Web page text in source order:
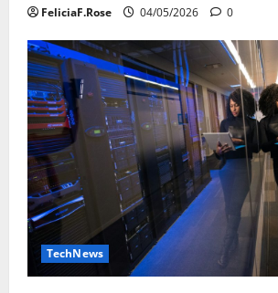
FeliciaF.Rose 04/05/2026 0
TechNews